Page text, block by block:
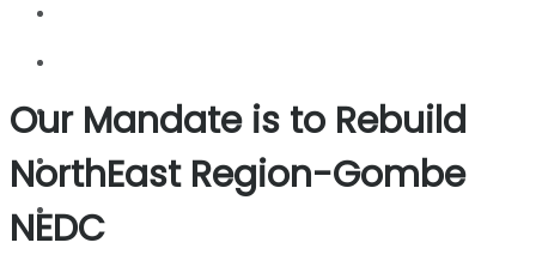
Entertainment
Coronavirus
Agriculture
Our Mandate is to Rebuild
NorthEast Region-Gombe
NEDC